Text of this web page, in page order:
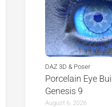
DAZ 3D & Poser
Porcelain Eye
Genesis 9
August 6, 2026